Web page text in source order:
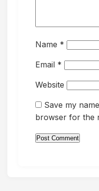
Name *
Email *
Website
Save my
browser for the